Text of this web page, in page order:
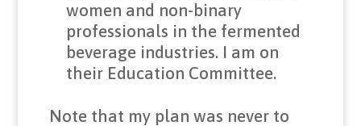
women and non-binary
professionals in the fermented
beverage industries. I am on
their Education Committee.
Note that my plan was never to